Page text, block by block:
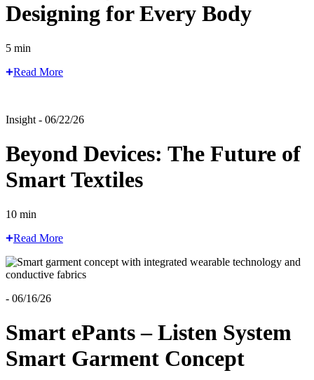
Designing for Every Body
5 min
Read More
Insight - 06/22/26
Beyond Devices: The Future of
Smart Textiles
10 min
Read More
- 06/16/26
Smart ePants – Listen System
Smart Garment Concept